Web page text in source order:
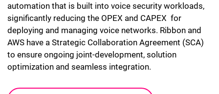
automation that is built into voice security workloads,
significantly reducing the OPEX and CAPEX for
deploying and managing voice networks. Ribbon and
AWS have a Strategic Collaboration Agreement (SCA)
to ensure ongoing joint-development, solution
optimization and seamless integration.